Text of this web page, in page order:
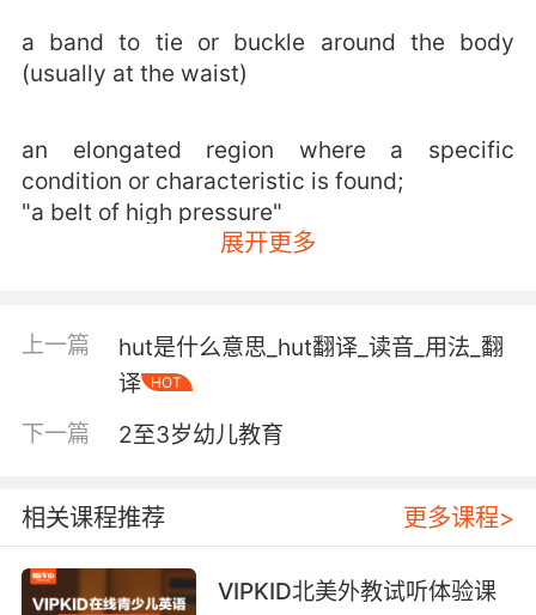
a band to tie or buckle around the body
(usually at the waist)
an elongated region where a specific
condition or characteristic is found;
"a belt of high pressure"
"he took a bash right in his face"
"he got a bang on the head"
mowing)
ammunition (usually of small caliber) loaded
in flexible linked strips for use in a machine
gun
展开更多
上一篇
hut是什么意思_hut翻译_读音_用法_翻
译
HOT
下一篇 2至3岁幼儿教育
相关课程推荐 更多课程>
VIPKID北美外教试听体验课